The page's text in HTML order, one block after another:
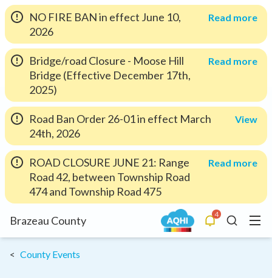
NO FIRE BAN in effect June 10,
2026
Read more
Bridge/road Closure - Moose Hill
Bridge (Effective December 17th,
2025)
Read more
Road Ban Order 26-01 in effect March
24th, 2026
View
ROAD CLOSURE JUNE 21: Range
Road 42, between Township Road
474 and Township Road 475
Read more
Brazeau County 4
AlertsSearch
Menu
County Events